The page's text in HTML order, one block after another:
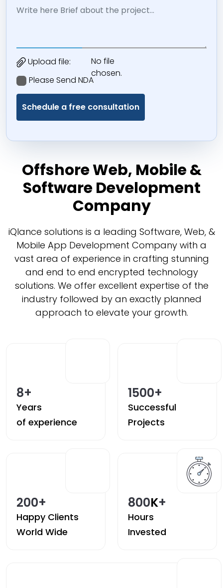
Upload file:
No file
chosen.
Please Send NDA
Offshore Web, Mobile &
Software Development
Company
iQlance solutions is a leading Software, Web, &
Mobile App Development Company with a
vast area of experience in crafting stunning
and end to end encrypted technology
solutions. We offer excellent expertise of the
industry followed by an exactly planned
approach to elevate your growth.
8+
Years
of experience
1500+
Successful
Projects
200+
Happy Clients
World Wide
800K+
Hours
Invested